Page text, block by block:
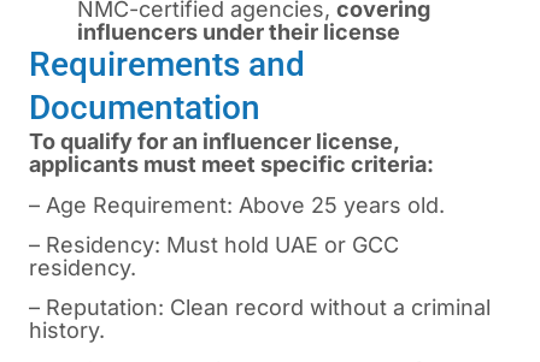
NMC-certified agencies, covering
influencers under their license
Requirements and
Documentation
To qualify for an influencer license,
applicants must meet specific criteria:
– Age Requirement: Above 25 years old.
– Residency: Must hold UAE or GCC
residency.
– Reputation: Clean record without a criminal
history.